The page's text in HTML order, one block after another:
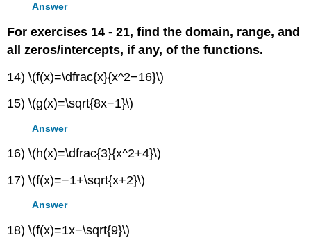
Answer
For exercises 14 - 21, find the domain, range, and
all zeros/intercepts, if any, of the functions.
14) \(f(x)=\dfrac{x}{x^2−16}\)
15) \(g(x)=\sqrt{8x−1}\)
Answer
16) \(h(x)=\dfrac{3}{x^2+4}\)
17) \(f(x)=−1+\sqrt{x+2}\)
Answer
18) \(f(x)=1x−\sqrt{9}\)